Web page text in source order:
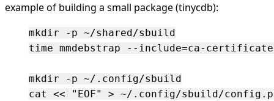
example of building a small package (tinycdb):
mkdir -p ~/shared/sbuild
time mmdebstrap --include=ca-
mkdir -p ~/.config/sbuild
cat << "EOF" > ~/.config/sbuild/